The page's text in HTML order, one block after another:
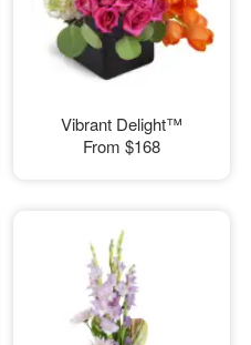
Vibrant Delight™
From $168